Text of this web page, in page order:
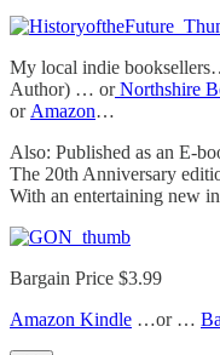
My local indie
Author) … orNorthshire
or Amazon…
Also: Published as an E-
The 20th Anniversary
With an entertaining new
Bargain Price $3.99
Amazon Kindle …or …